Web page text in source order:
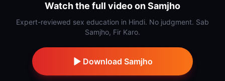
Watch the full video on Samjho
Expert-reviewed sex education in Hindi. No judgment. Sab
Samjho, Fir Karo.
Download Samjho